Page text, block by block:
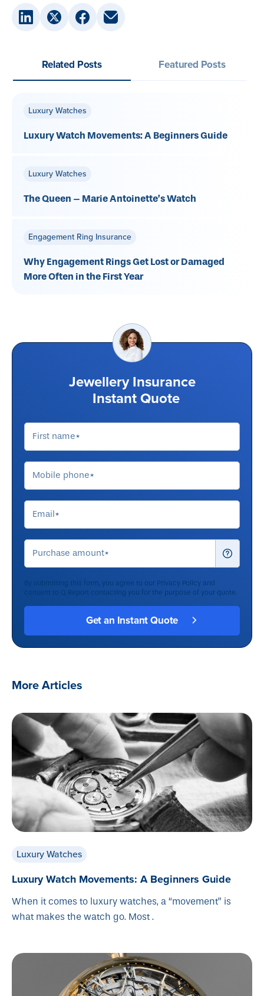
Related Posts Featured Posts
Luxury Watches
Luxury Watch Movements: A Beginners Guide
Luxury Watches
The Queen – Marie Antoinette’s Watch
Engagement Ring Insurance
Why Engagement Rings Get Lost or Damaged
More Often in the First Year
Jewellery Insurance
Instant Quote
By submitting this form, you agree to our Privacy Policy and
consent to Q Report contacting you for the purpose of your quote.
More Articles
Luxury Watches
Luxury Watch Movements: A Beginners Guide
When it comes to luxury watches, a “movement” is
what makes the watch go. Most .